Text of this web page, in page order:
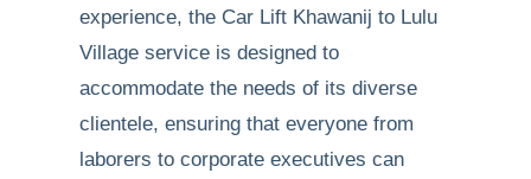
experience, the Car Lift Khawanij to Lulu
Village service is designed to
accommodate the needs of its diverse
clientele, ensuring that everyone from
laborers to corporate executives can